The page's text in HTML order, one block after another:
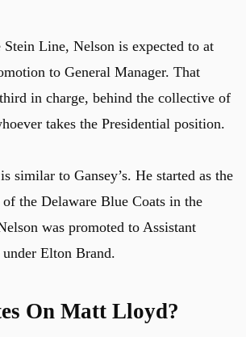
Line, Nelson is expected to at
to General Manager. That
in charge, behind the collective of
takes the Presidential position.
similar to Gansey’s. He started as the
the Delaware Blue Coats in the
was promoted to Assistant
Elton Brand.
On Matt Lloyd?